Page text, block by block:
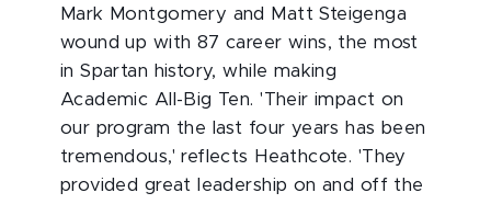
Mark Montgomery and Matt Steigenga
wound up with 87 career wins, the most
in Spartan history, while making
Academic All-Big Ten. 'Their impact on
our program the last four years has been
tremendous,' reflects Heathcote. 'They
provided great leadership on and off the